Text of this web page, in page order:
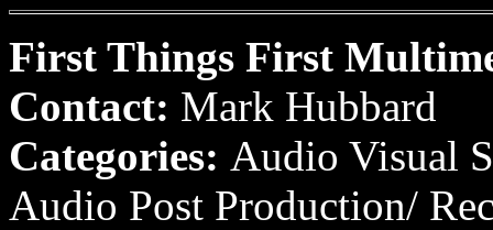
First Things First
Contact: Mark Hubbard
Categories: Audio Visual
Audio Post Production/